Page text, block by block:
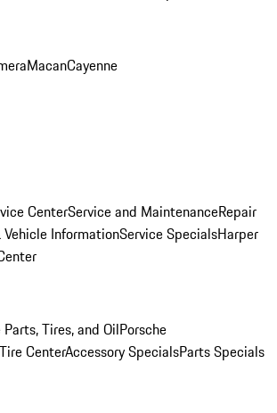
MacanCayenne
CenterService and MaintenanceRepair
InformationService SpecialsHarper
Parts, Tires, and OilPorsche
CenterAccessory SpecialsParts Specials